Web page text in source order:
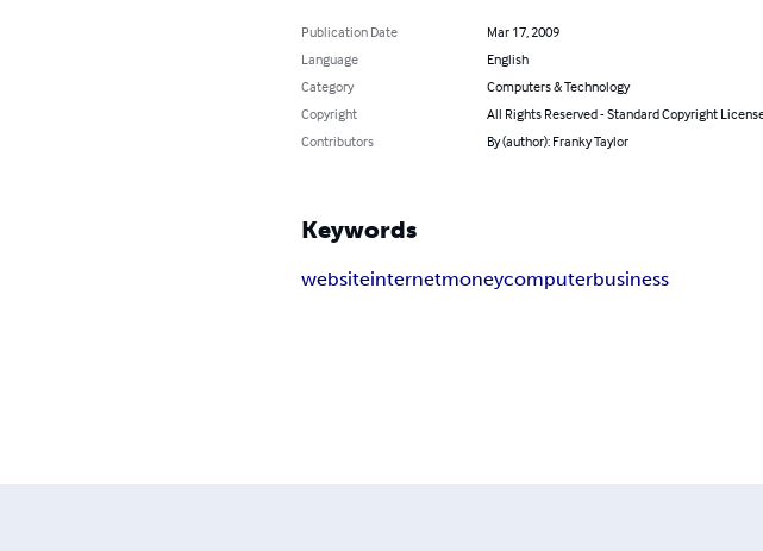
Publication Date
Mar 17, 2009
Language
English
Category
Computers & Technology
Copyright
All Rights Reserved - Standard Copyright
Contributors
By (author): Franky Taylor
Keywords
websiteinternetmoneycomputerbusiness